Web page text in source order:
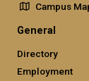
Campus
General
Directory
Employment